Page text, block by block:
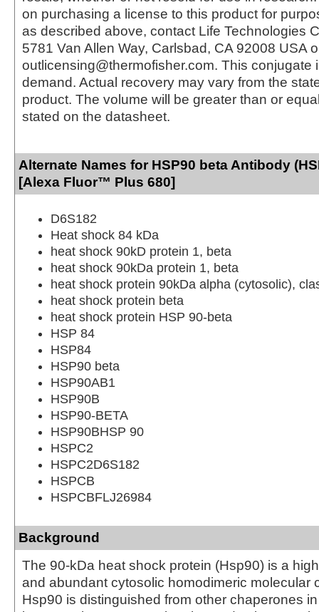
on purchasing a license to this product for
as described above, contact Life Technologies
5781 Van Allen Way, Carlsbad, CA 92008 USA
outlicensing@thermofisher.com. This conjugate
demand. Actual recovery may vary from the
product. The volume will be greater than or
stated on the datasheet.
Alternate Names for HSP90 beta Antibody
[Alexa Fluor™ Plus 680]
D6S182
Heat shock 84 kDa
heat shock 90kD protein 1, beta
heat shock 90kDa protein 1, beta
heat shock protein 90kDa alpha (cytosolic),
heat shock protein beta
heat shock protein HSP 90-beta
HSP 84
HSP84
HSP90 beta
HSP90AB1
HSP90B
HSP90-BETA
HSP90BHSP 90
HSPC2
HSPC2D6S182
HSPCB
HSPCBFLJ26984
Background
The 90-kDa heat shock protein (Hsp90) is a
and abundant cytosolic homodimeric molecular
Hsp90 is distinguished from other chaperones